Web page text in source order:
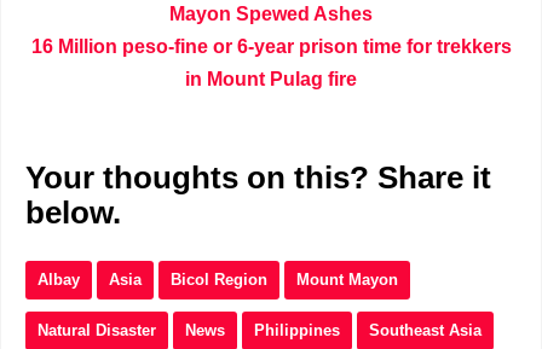
Mayon Spewed Ashes
16 Million peso-fine or 6-year prison time for trekkers
in Mount Pulag fire
Your thoughts on this? Share it
below.
Albay Asia Bicol Region Mount Mayon
Natural Disaster News Philippines Southeast Asia